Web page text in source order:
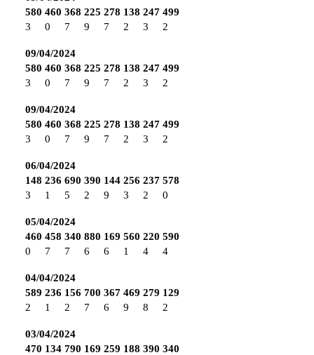
580 460 368 225 278 138 247 499
3
0 7 9 7 2 3 2
09/04/2024
580 460 368 225 278 138 247 499
3
0 7 9 7 2 3 2
09/04/2024
580 460 368 225 278 138 247 499
3
0 7 9 7 2 3 2
06/04/2024
148 236 690 390 144 256 237 578
3
1 5 2 9 3 2 0
05/04/2024
460 458 340 880 169 560 220 590
0
7 7 6 6 1 4 4
04/04/2024
589 236 156 700 367 469 279 129
2
1 2 7 6 9 8 2
03/04/2024
470 134 790 169 259 188 390 340